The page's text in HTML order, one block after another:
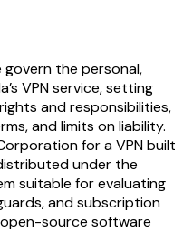
govern the personal,
VPN service, setting
and responsibilities,
and limits on liability.
for a VPN built
under the
suitable for evaluating
and subscription
source software